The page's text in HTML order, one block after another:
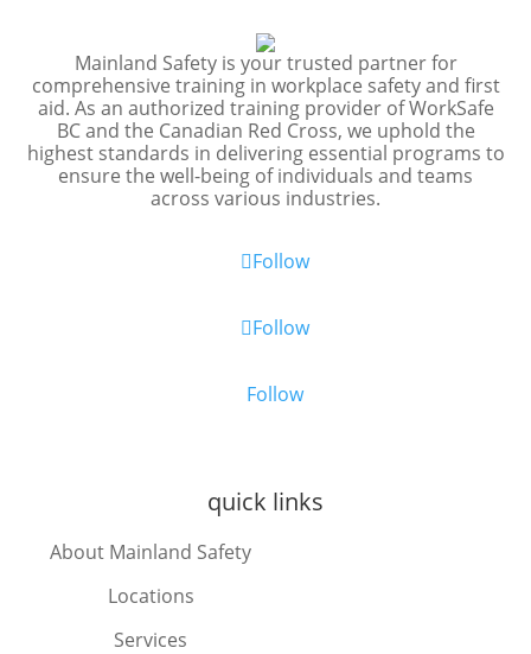
Mainland Safety is your trusted partner for
comprehensive training in workplace safety and first
aid. As an authorized training provider of WorkSafe
BC and the Canadian Red Cross, we uphold the
highest standards in delivering essential programs to
ensure the well-being of individuals and teams
across various industries.
Follow
Follow
Follow
quick links
About Mainland Safety
Locations
Services